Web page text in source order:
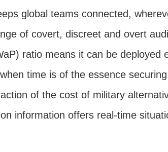
global teams connected,
of covert, discreet and overt
ratio means it can be deployed
time is of the essence
of the cost of military
information offers real-time